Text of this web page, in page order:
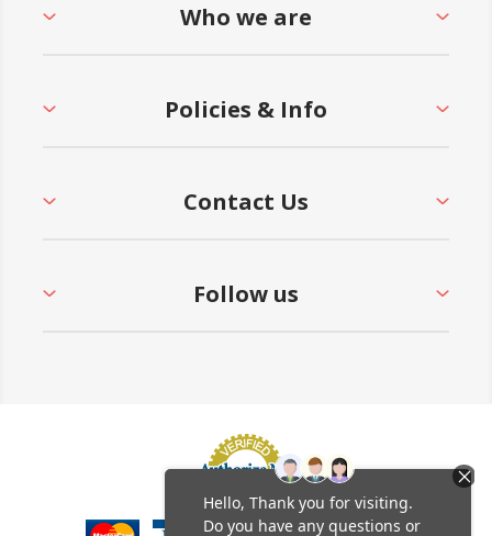
Who we are
Policies & Info
Contact Us
Follow us